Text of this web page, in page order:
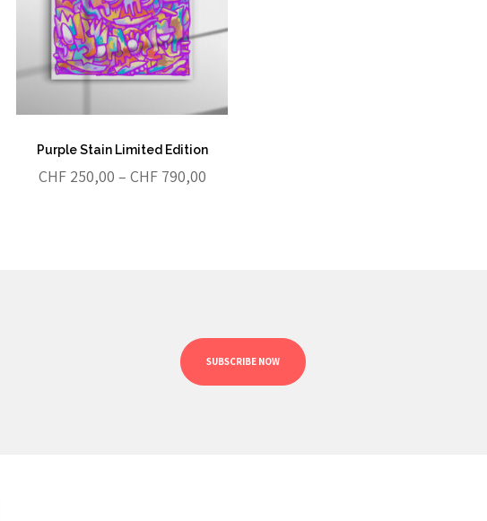
Purple Stain Limited Edition
CHF250,00 – CHF790,00Price
SUBSCRIBE NOW